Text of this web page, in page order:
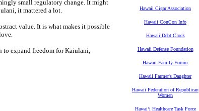
small regulatory change. It might
it mattered a lot.
value. It is what makes it possible
to expand freedom for Kaiulani,
Hawaii Cigar Association
Hawaii ConCon Info
Hawaii Debt Clock
Hawaii Defense Foundation
Hawaii Family Forum
Hawaii Farmer's Daughter
Hawaii Federation of Republican
Women
Hawaiʻi Healthcare Task Force